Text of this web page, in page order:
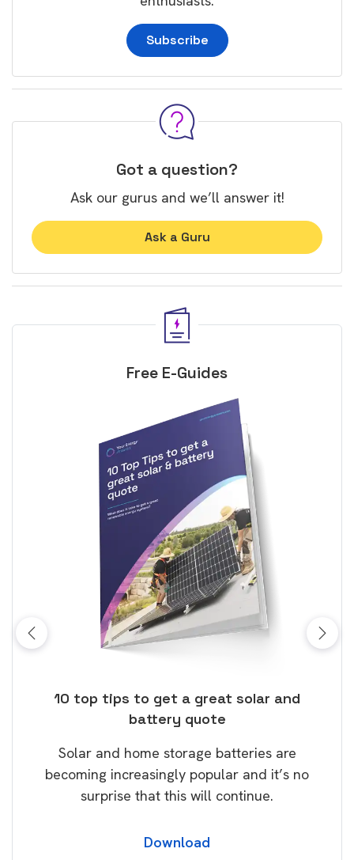
Subscribe
Got a question?
Ask our gurus and we’ll answer it!
Ask a Guru
Free E-Guides
10 top tips to get a great solar and
battery quote
Solar and home storage batteries are
becoming increasingly popular and it’s no
surprise that this will continue.
Download